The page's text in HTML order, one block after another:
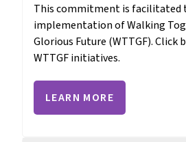
This commitment is facilitated
implementation of Walking
Glorious Future (WTTGF). Click
WTTGF initiatives.
LEARN MORE